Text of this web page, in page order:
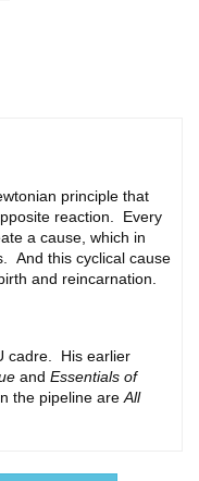
principle that
reaction. Every
a cause, which in
And this cyclical cause
and reincarnation.
cadre. His earlier
and Essentials of
the pipeline areAll